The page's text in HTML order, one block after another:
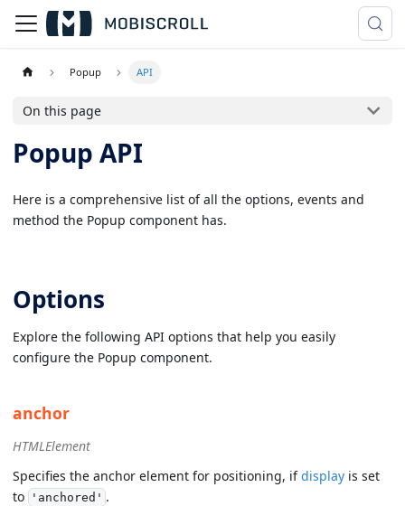
Popup API
On this page
Popup API
Here is a comprehensive list of all the options, events and
method the Popup component has.
Options
Explore the following API options that help you easily
configure the Popup component.
anchor
HTMLElement
Specifies the anchor element for positioning, ifdisplay is set
to
'anchored' .